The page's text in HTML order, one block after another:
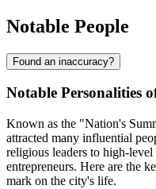
Notable People
Found an inaccuracy?
Notable Personalities
Known as the "Nation's
attracted many influential
religious leaders to high-
entrepreneurs. Here are the
mark on the city's life.